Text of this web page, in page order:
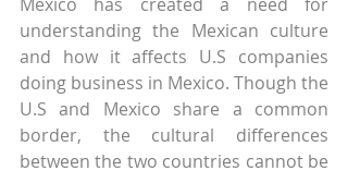
understanding the Mexican culture
and how it affects U.S companies
doing business in Mexico. Though the
U.S and Mexico share a common
border, the cultural differences
between the two countries cannot be